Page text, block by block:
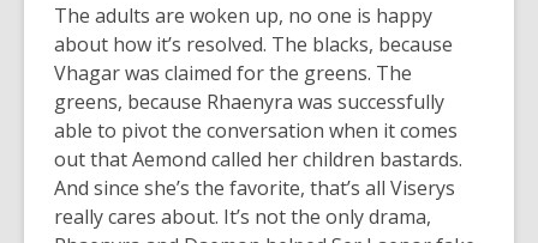
The adults are woken up, no one is happy
about how it’s resolved. The blacks, because
Vhagar was claimed for the greens. The
greens, because Rhaenyra was successfully
able to pivot the conversation when it comes
out that Aemond called her children bastards.
And since she’s the favorite, that’s all Viserys
really cares about. It’s not the only drama,